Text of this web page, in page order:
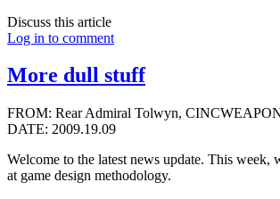
Discuss this article
Log in to comment
More dull stuff
FROM: Rear Admiral Tolwyn,
DATE: 2009.19.09
Welcome to the latest news update. This week,
at game design methodology.